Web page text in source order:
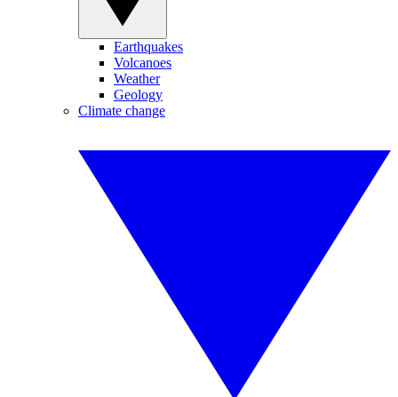
Earthquakes
Volcanoes
Weather
Geology
Climate change